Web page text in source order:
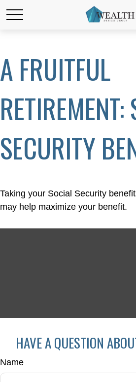
A FRUITFUL
SECURITY
Taking your Social Security
may help maximize your benefit.
HAVE A QUESTION
Name